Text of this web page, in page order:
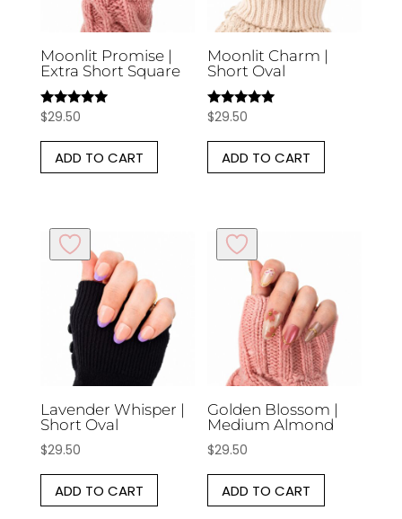
Moonlit Promise |
Extra Short Square
Rated
out of 5
$29.50
ADD TO CART
Moonlit Charm |
Short Oval
Rated
out of 5
$29.50
ADD TO CART
Lavender Whisper |
Short Oval
$29.50
ADD TO CART
Golden Blossom |
Medium Almond
$29.50
ADD TO CART